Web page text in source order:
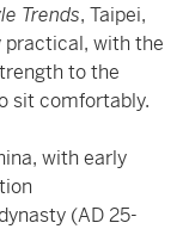
Trends, Taipei,
practical, with the
to the
sit comfortably.
with early
(AD 25-